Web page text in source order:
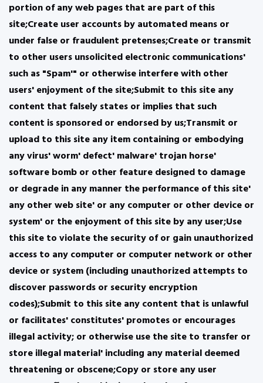
portion of any web pages that are part of this
site;Create user accounts by automated means or
under false or fraudulent pretenses;Create or transmit
to other users unsolicited electronic communications'
such as "Spam'" or otherwise interfere with other
users' enjoyment of the site;Submit to this site any
content that falsely states or implies that such
content is sponsored or endorsed by us;Transmit or
upload to this site any item containing or embodying
any virus' worm' defect' malware' trojan horse'
software bomb or other feature designed to damage
or degrade in any manner the performance of this site'
any other web site' or any computer or other device or
system' or the enjoyment of this site by any user;Use
this site to violate the security of or gain unauthorized
access to any computer or computer network or other
device or system (including unauthorized attempts to
discover passwords or security encryption
codes);Submit to this site any content that is unlawful
or facilitates' constitutes' promotes or encourages
illegal activity; or otherwise use the site to transfer or
store illegal material' including any material deemed
threatening or obscene;Copy or store any user